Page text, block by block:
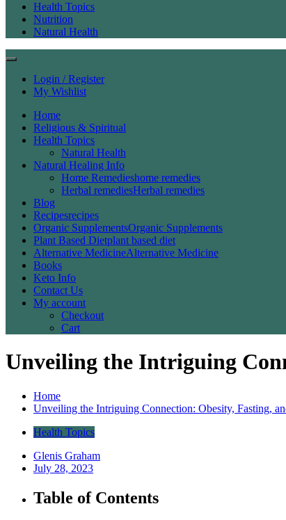
Health Topics
Nutrition
Natural Health
Login / Register
My Wishlist
Home
Religious & Spiritual
Health Topics
Natural Health
Natural Healing Info
Home Remedieshome remedies
Herbal remediesHerbal remedies
Blog
Recipesrecipes
Organic SupplementsOrganic Supplements
Plant Based Dietplant based diet
Alternative MedicineAlternative Medicine
Books
Keto Info
Contact Us
My account
Checkout
Cart
Unveiling the Intriguing
Home
Unveiling the Intriguing Connection: Obesity, Fasting,
Health Topics
Glenis Graham
July 28, 2023
Table of Contents